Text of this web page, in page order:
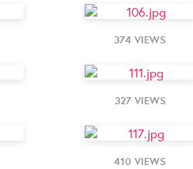
374 VIEWS
327 VIEWS
410 VIEWS